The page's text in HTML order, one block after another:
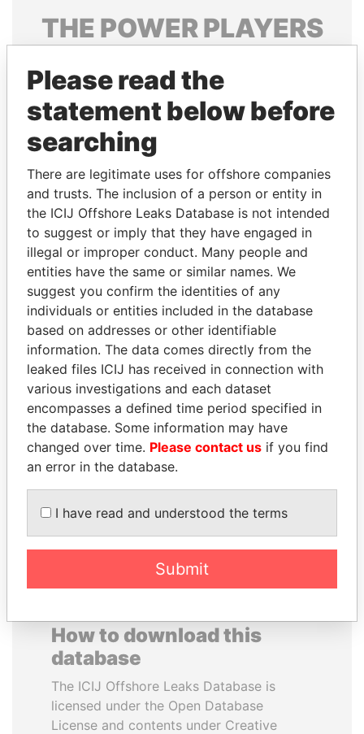
THE POWERPLAYERS
politicians and their relatives and associates.
Pandora
Papers
Papers
Panama Papers
EMMANUEL LOMORO
LOWILA
Former Ambassador to the
European Union
FAMILY OF SERGEI
CHEMEZOV
President Vladimir Putin's
inner circle
EXPLORE ALL
How to download this
database
The ICIJ Offshore Leaks Database is
licensed under the Open Database
License and contents under Creative
Please read the
statement below before
searching
There are legitimate uses for offshore companies
and trusts. The inclusion of a person or entity in
the ICIJ Offshore Leaks Database is not intended
to suggest or imply that they have engaged in
illegal or improper conduct. Many people and
entities have the same or similar names. We
suggest you confirm the identities of any
individuals or entities included in the database
based on addresses or other identifiable
information. The data comes directly from the
leaked files ICIJ has received in connection with
various investigations and each dataset
encompasses a defined time period specified in
the database. Some information may have
changed over time. Please contact us if you find
an error in the database.
I have read and understood the terms
Submit